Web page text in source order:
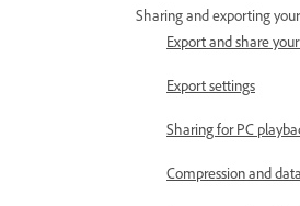
Sharing and exporting
Export and share
Export settings
Sharing for PC
Compression and